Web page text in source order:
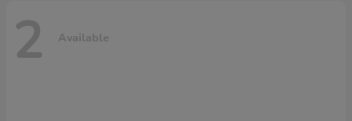
2 Available